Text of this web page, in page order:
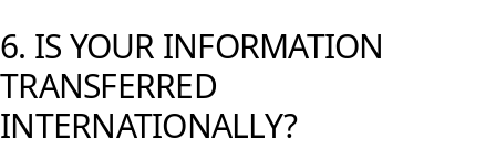
6. IS YOUR INFORMATION
TRANSFERRED
INTERNATIONALLY?